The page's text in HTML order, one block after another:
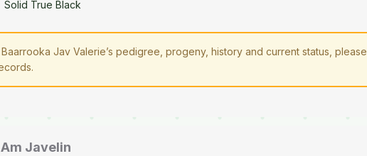
Solid True Black
Jav Valerie’s pedigree, progeny, history and current status, please
Javelin